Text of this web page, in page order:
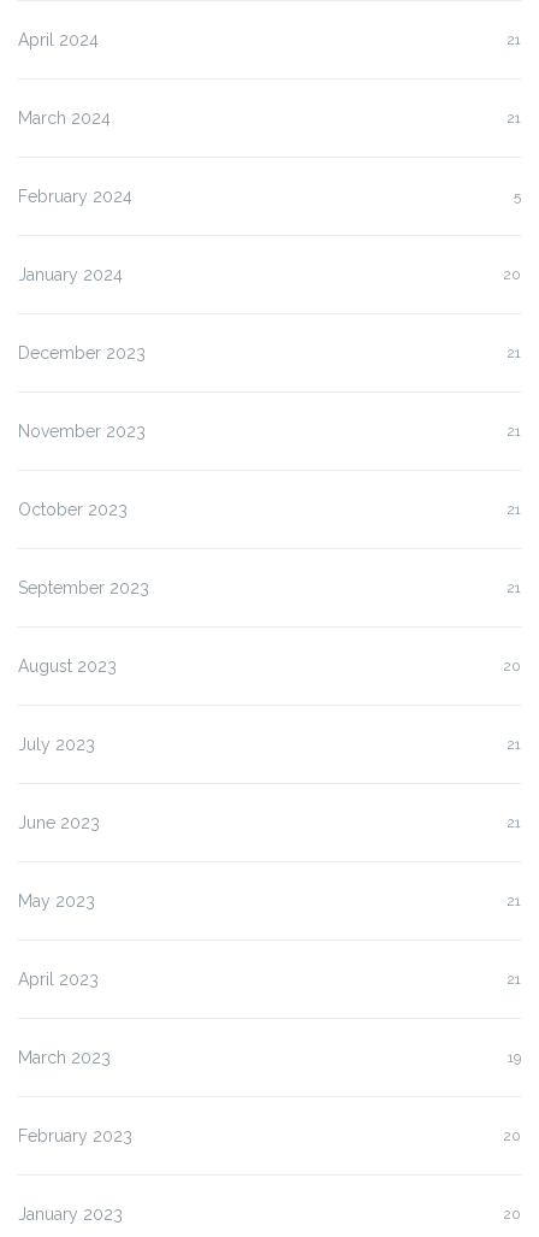
April 2024 21
March 2024 21
February 2024 5
January 2024 20
December 2023 21
November 2023 21
October 2023 21
September 2023 21
August 2023 20
July 2023 21
June 2023 21
May 2023 21
April 2023 21
March 2023 19
February 2023 20
January 2023 20